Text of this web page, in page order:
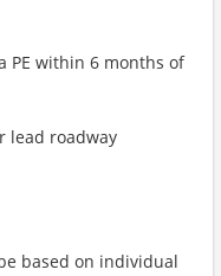
PE within 6 months of
lead roadway
based on individual